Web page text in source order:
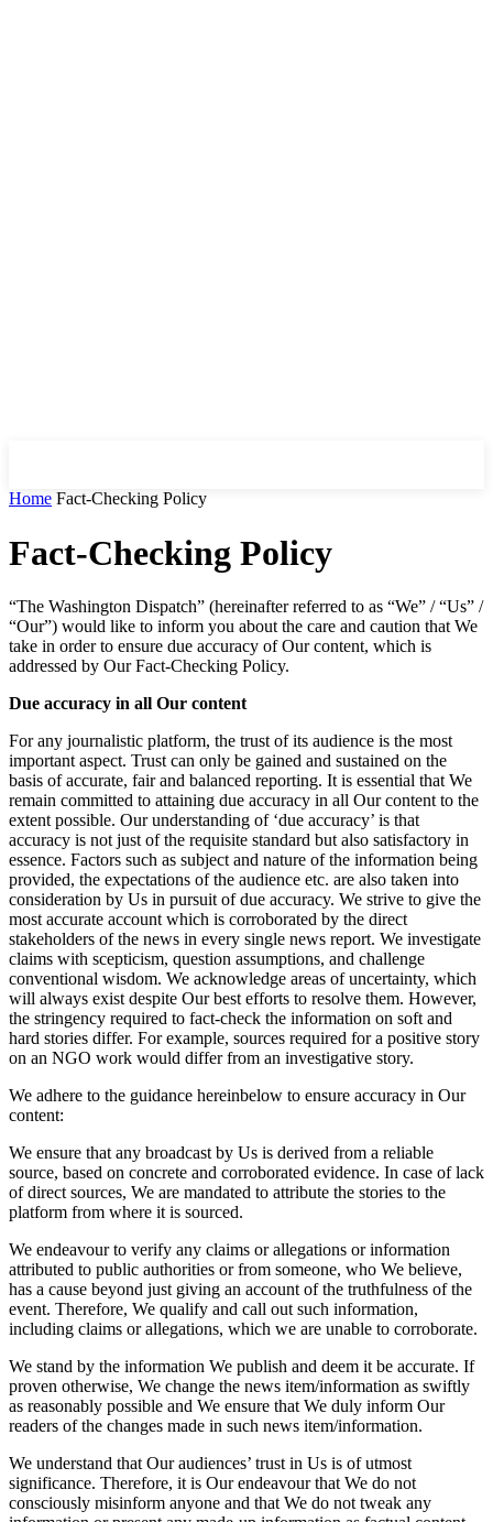
Home Fact-Checking Policy
Fact-Checking Policy
“The Washington Dispatch” (hereinafter referred to as “We” / “Us” /
“Our”) would like to inform you about the care and caution that We
take in order to ensure due accuracy of Our content, which is
addressed by Our Fact-Checking Policy.
Due accuracy in all Our content
For any journalistic platform, the trust of its audience is the most
important aspect. Trust can only be gained and sustained on the
basis of accurate, fair and balanced reporting. It is essential that We
remain committed to attaining due accuracy in all Our content to the
extent possible. Our understanding of ‘due accuracy’ is that
accuracy is not just of the requisite standard but also satisfactory in
essence. Factors such as subject and nature of the information being
provided, the expectations of the audience etc. are also taken into
consideration by Us in pursuit of due accuracy. We strive to give the
most accurate account which is corroborated by the direct
stakeholders of the news in every single news report. We investigate
claims with scepticism, question assumptions, and challenge
conventional wisdom. We acknowledge areas of uncertainty, which
will always exist despite Our best efforts to resolve them. However,
the stringency required to fact-check the information on soft and
hard stories differ. For example, sources required for a positive story
on an NGO work would differ from an investigative story.
We adhere to the guidance hereinbelow to ensure accuracy in Our
content:
We ensure that any broadcast by Us is derived from a reliable
source, based on concrete and corroborated evidence. In case of lack
of direct sources, We are mandated to attribute the stories to the
platform from where it is sourced.
We endeavour to verify any claims or allegations or information
attributed to public authorities or from someone, who We believe,
has a cause beyond just giving an account of the truthfulness of the
event. Therefore, We qualify and call out such information,
including claims or allegations, which we are unable to corroborate.
We stand by the information We publish and deem it be accurate. If
proven otherwise, We change the news item/information as swiftly
as reasonably possible and We ensure that We duly inform Our
readers of the changes made in such news item/information.
We understand that Our audiences’ trust in Us is of utmost
significance. Therefore, it is Our endeavour that We do not
consciously misinform anyone and that We do not tweak any